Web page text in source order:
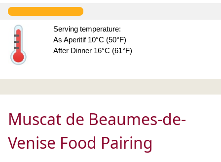
Serving temperature:
As Aperitif 10°C (50°F)
After Dinner 16°C (61°F)
Muscat de Beaumes-de-
Venise Food Pairing